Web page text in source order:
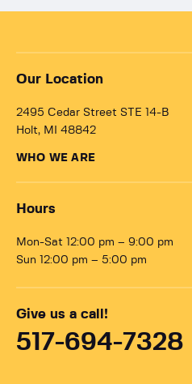
Our Location
2495 Cedar Street STE 14-B
Holt, MI 48842
WHO WE ARE
Hours
Mon-Sat 12:00 pm – 9:00 pm
Sun 12:00 pm – 5:00 pm
Give us a call!
517-694-7328